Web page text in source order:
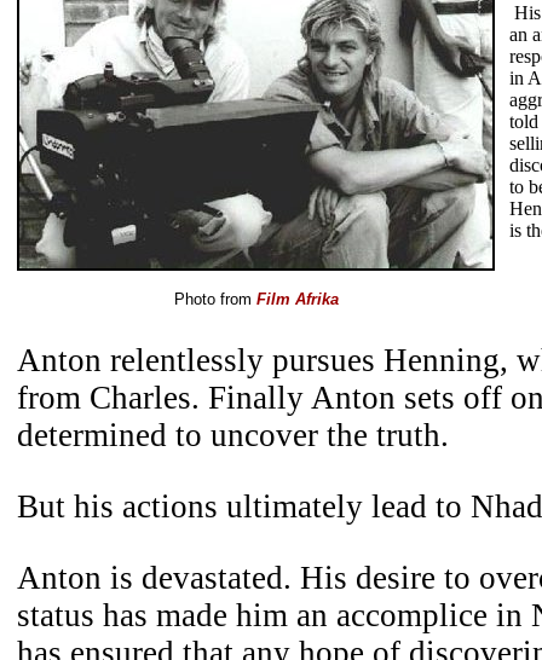
Photo from Film Afrika
an
in
told
to
is
Anton relentlessly pursues Henning,
from Charles. Finally Anton sets off
determined to uncover the truth.
But his actions ultimately lead to
Anton is devastated. His desire to
status has made him an accomplice in
has ensured that any hope of